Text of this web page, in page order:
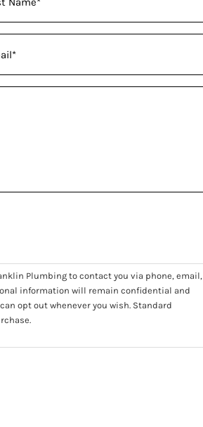
Plumbing to contact you via phone, email,
information will remain confidential and
opt out whenever you wish. Standard